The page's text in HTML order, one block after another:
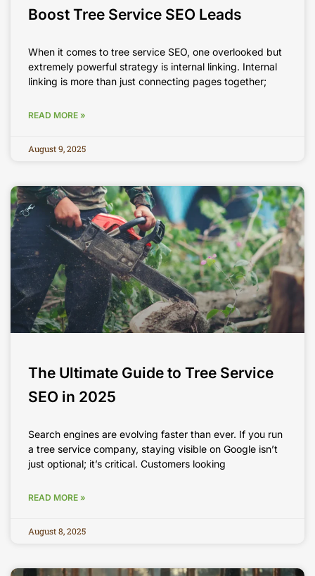
Boost Tree Service SEO Leads
When it comes to tree service SEO, one overlooked but
extremely powerful strategy is internal linking. Internal
linking is more than just connecting pages together;
READ MORE »
August 9, 2025
The Ultimate Guide to Tree Service
SEO in 2025
Search engines are evolving faster than ever. If you run
a tree service company, staying visible on Google isn’t
just optional; it’s critical. Customers looking
READ MORE »
August 8, 2025